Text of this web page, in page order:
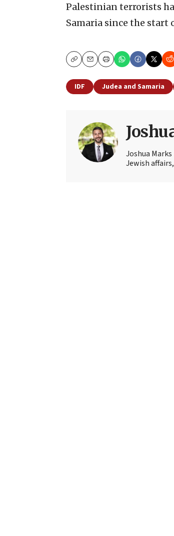
Palestinian terrorists
Samaria since the start
CopyEmailPrint
IDF Judea and Samaria
Joshua
Jewish